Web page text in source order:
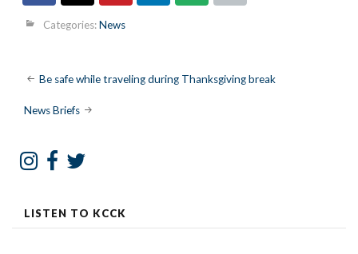
Categories:News
Post
navigation
Be safe while traveling during Thanksgiving break
News Briefs
LISTEN TO KCCK